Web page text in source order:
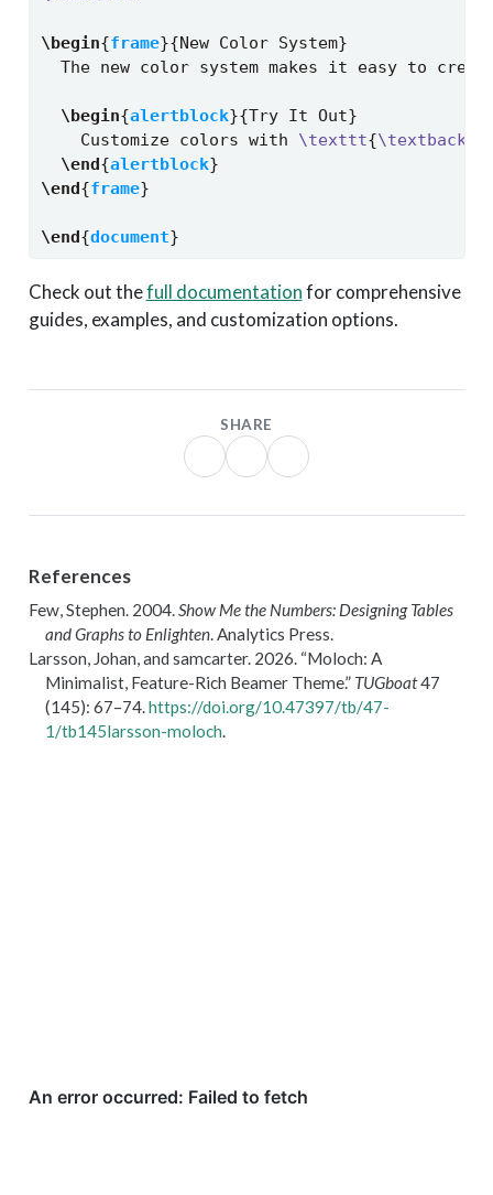
\begin{frame}{New Color System}
The new color system makes it easy to
\begin{alertblock}{Try It Out}
    Customize colors with
\texttt{
\end{alertblock}
\end{frame}
\end{document}
Check out thefull documentationfor comprehensive
guides, examples, and customization options.
SHARE
References
Few, Stephen. 2004.Show Me the Numbers: Designing Tables
and Graphs to Enlighten. Analytics Press.
Larsson, Johan, and samcarter. 2026. “Moloch: A
Minimalist, Feature-Rich BeamerTheme.” TUGboat47
(145): 67–74.https://doi.org/10.47397/tb/47-
1/tb145larsson-moloch.